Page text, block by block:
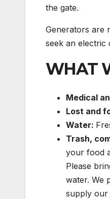
the gate.
Generators are
seek an electric
WHAT
Medical
Lost and
Water:
Trash,
your food
Please
water. We
supply our